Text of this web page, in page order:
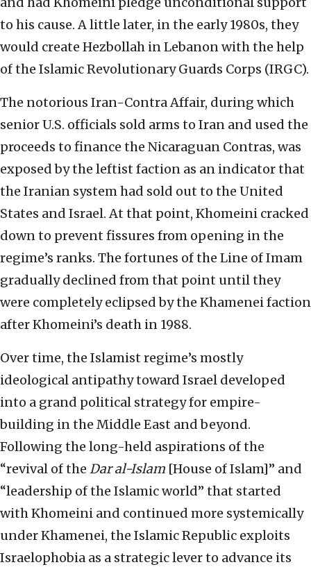
to his cause. A little later, in the early 1980s, they
would create Hezbollah in Lebanon with the help
of the Islamic Revolutionary Guards Corps (IRGC).
The notorious Iran-Contra Affair, during which
senior U.S. officials sold arms to Iran and used the
proceeds to finance the Nicaraguan Contras, was
exposed by the leftist faction as an indicator that
the Iranian system had sold out to the United
States and Israel. At that point, Khomeini cracked
down to prevent fissures from opening in the
regime’s ranks. The fortunes of the Line of Imam
gradually declined from that point until they
were completely eclipsed by the Khamenei faction
after Khomeini’s death in 1988.
Over time, the Islamist regime’s mostly
ideological antipathy toward Israel developed
into a grand political strategy for empire-
building in the Middle East and beyond.
Following the long-held aspirations of the
“revival of the Dar al-Islam [House of Islam]” and
“leadership of the Islamic world” that started
with Khomeini and continued more systemically
under Khamenei, the Islamic Republic exploits
Israelophobia as a strategic lever to advance its